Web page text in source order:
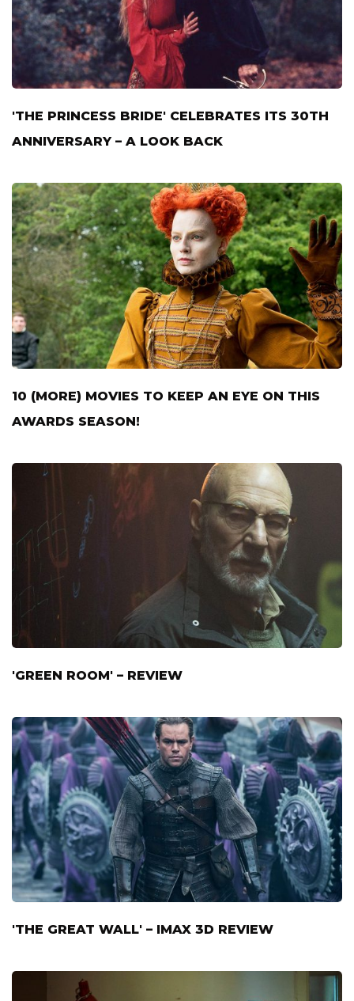
'THE PRINCESS BRIDE' CELEBRATES ITS 30TH
ANNIVERSARY – A LOOK BACK
10 (MORE) MOVIES TO KEEP AN EYE ON THIS
AWARDS SEASON!
'GREEN ROOM' – REVIEW
'THE GREAT WALL' – IMAX 3D REVIEW